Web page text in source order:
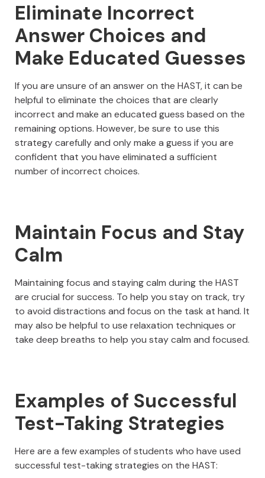
Eliminate Incorrect
Answer Choices and
Make Educated Guesses
If you are unsure of an answer on the HAST, it can be
helpful to eliminate the choices that are clearly
incorrect and make an educated guess based on the
remaining options. However, be sure to use this
strategy carefully and only make a guess if you are
confident that you have eliminated a sufficient
number of incorrect choices.
Maintain Focus and Stay
Calm
Maintaining focus and staying calm during the HAST
are crucial for success. To help you stay on track, try
to avoid distractions and focus on the task at hand. It
may also be helpful to use relaxation techniques or
take deep breaths to help you stay calm and focused.
Examples of Successful
Test-Taking Strategies
Here are a few examples of students who have used
successful test-taking strategies on the HAST: